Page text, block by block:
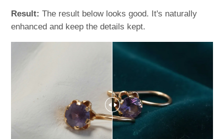
Result: The result below looks good. It's naturally
enhanced and keep the details kept.